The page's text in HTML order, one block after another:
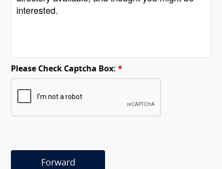
Please Check Captcha Box: *
Forward